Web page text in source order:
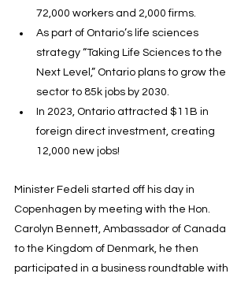
72,000 workers and 2,000 firms.
As part of Ontario’s life sciences
strategy “Taking Life Sciences to the
Next Level,” Ontario plans to grow the
sector to 85k jobs by 2030.
In 2023, Ontario attracted $11B in
foreign direct investment, creating
12,000 new jobs!
Minister Fedeli started off his day in
Copenhagen by meeting with the Hon.
Carolyn Bennett, Ambassador of Canada
to the Kingdom of Denmark, he then
participated in a business roundtable with